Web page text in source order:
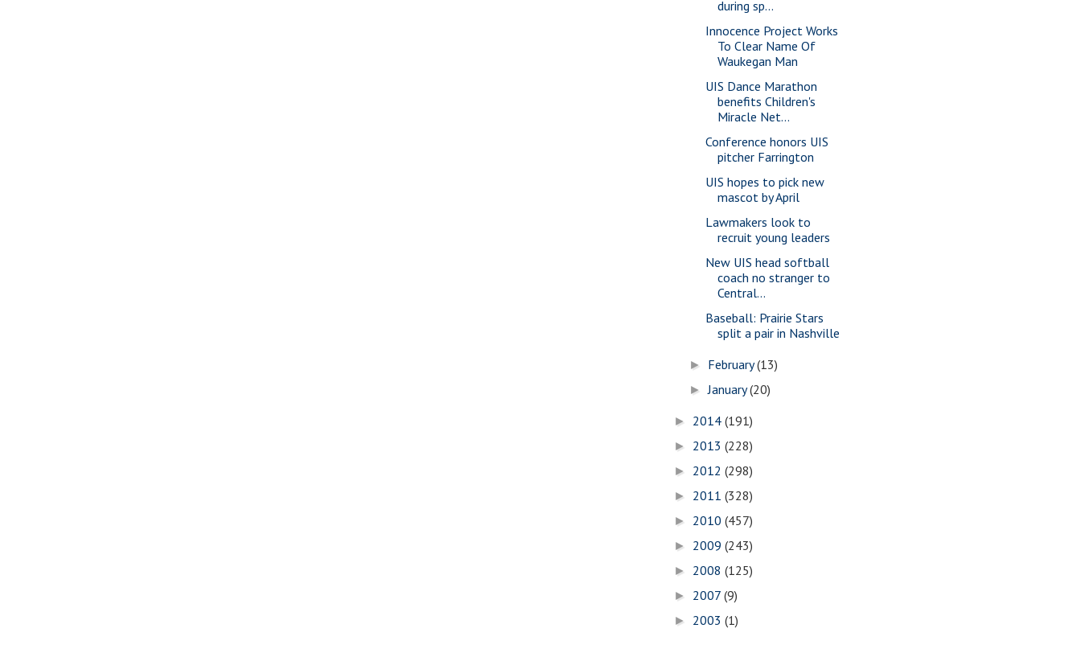
during sp...
Innocence Project Works
To Clear Name Of
Waukegan Man
UIS Dance Marathon
benefits Children's
Miracle Net...
Conference honors UIS
pitcher Farrington
UIS hopes to pick new
mascot by April
Lawmakers look to
recruit young leaders
New UIS head softball
coach no stranger to
Central...
Baseball: Prairie Stars
split a pair in Nashville
► February(13)
►January(20)
► 2014 (191)
► 2013 (228)
► 2012 (298)
► 2011 (328)
► 2010 (457)
► 2009 (243)
► 2008 (125)
► 2007 (9)
► 2003 (1)